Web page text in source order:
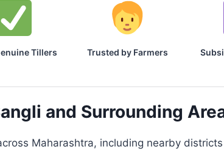
Tillers Trusted by Farmers
and Surrounding
Maharashtra, including nearby